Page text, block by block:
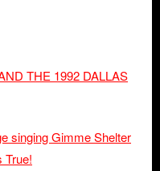
THE 1992 DALLAS
singing Gimme Shelter
True!